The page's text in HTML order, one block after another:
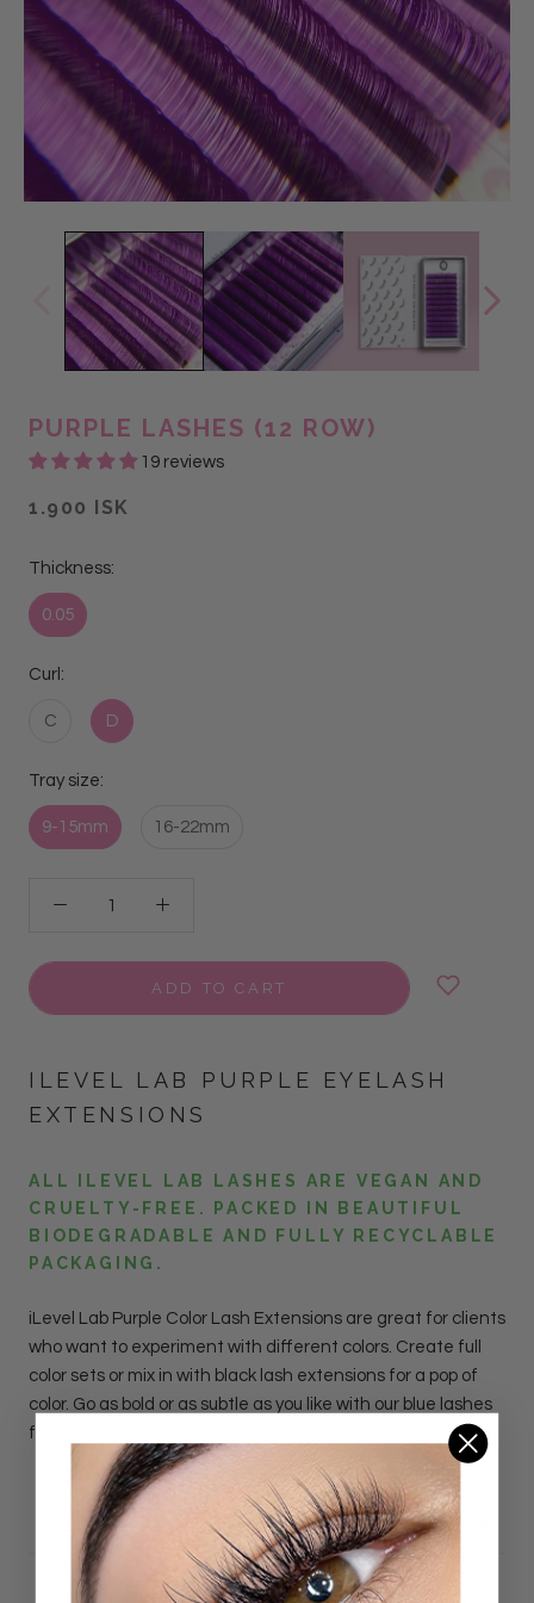
PURPLE LASHES (12 ROW)
19 reviews
1.900 ISK
Thickness:
0.05
Curl:
C D
Tray size:
9-15mm 16-22mm
ADD TO CART
ILEVEL LAB PURPLE EYELASH
EXTENSIONS
ALL ILEVEL LAB LASHES ARE VEGAN AND
CRUELTY-FREE. PACKED IN BEAUTIFUL
BIODEGRADABLE AND FULLY RECYCLABLE
PACKAGING.
iLevel Lab Purple Color Lash Extensions are great for clients
who want to experiment with different colors. Create full
color sets or mix in with black lash extensions for a pop of
color. Go as bold or as subtle as you like with our blue lashes
for a fun, fashionable statement.
DETAILS